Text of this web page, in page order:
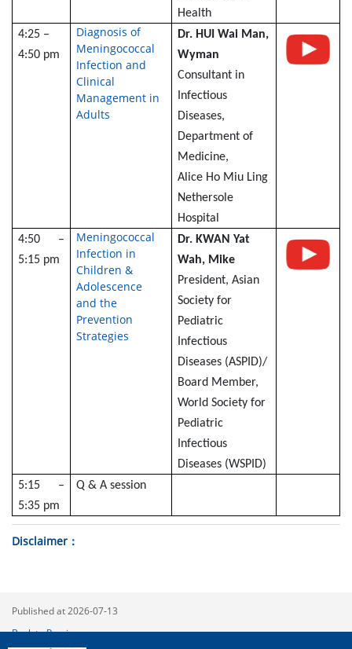
Health
4:25 –
4:50 pm
Diagnosis of
Meningococcal
Infection and
Clinical
Management in
Adults
Dr. HUI Wai Man,
Wyman
Consultant in
Infectious
Diseases,
Department of
Medicine,
Alice Ho Miu Ling
Nethersole
Hospital
4:50 –
5:15 pm
Meningococcal
Infection in
Children &
Adolescence
and the
Prevention
Strategies
Dr. KWAN Yat
Wah, Mike
President, Asian
Society for
Pediatric
Infectious
Diseases (ASPID)/
Board Member,
World Society for
Pediatric
Infectious
Diseases (WSPID)
5:15 –
5:35 pm
Q & A session
Disclaimer
Published at 2026-07-13
Back to Previous